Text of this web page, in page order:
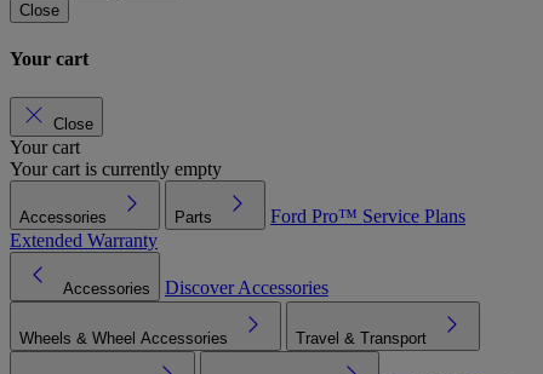
Close
Your cart
Close
Your cart
Your cart is currently empty
Accessories Parts Ford Pro™ Service Plans
Extended Warranty
Accessories Discover Accessories
Wheels & Wheel Accessories Travel & Transport